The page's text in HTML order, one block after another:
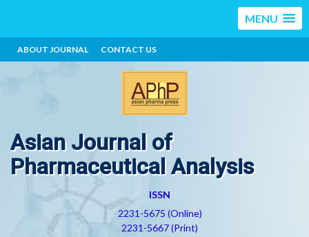
MENU
ABOUT JOURNAL CONTACT US
Asian Journal of
Pharmaceutical Analysis
ISSN
2231-5675 (Online)
2231-5667 (Print)